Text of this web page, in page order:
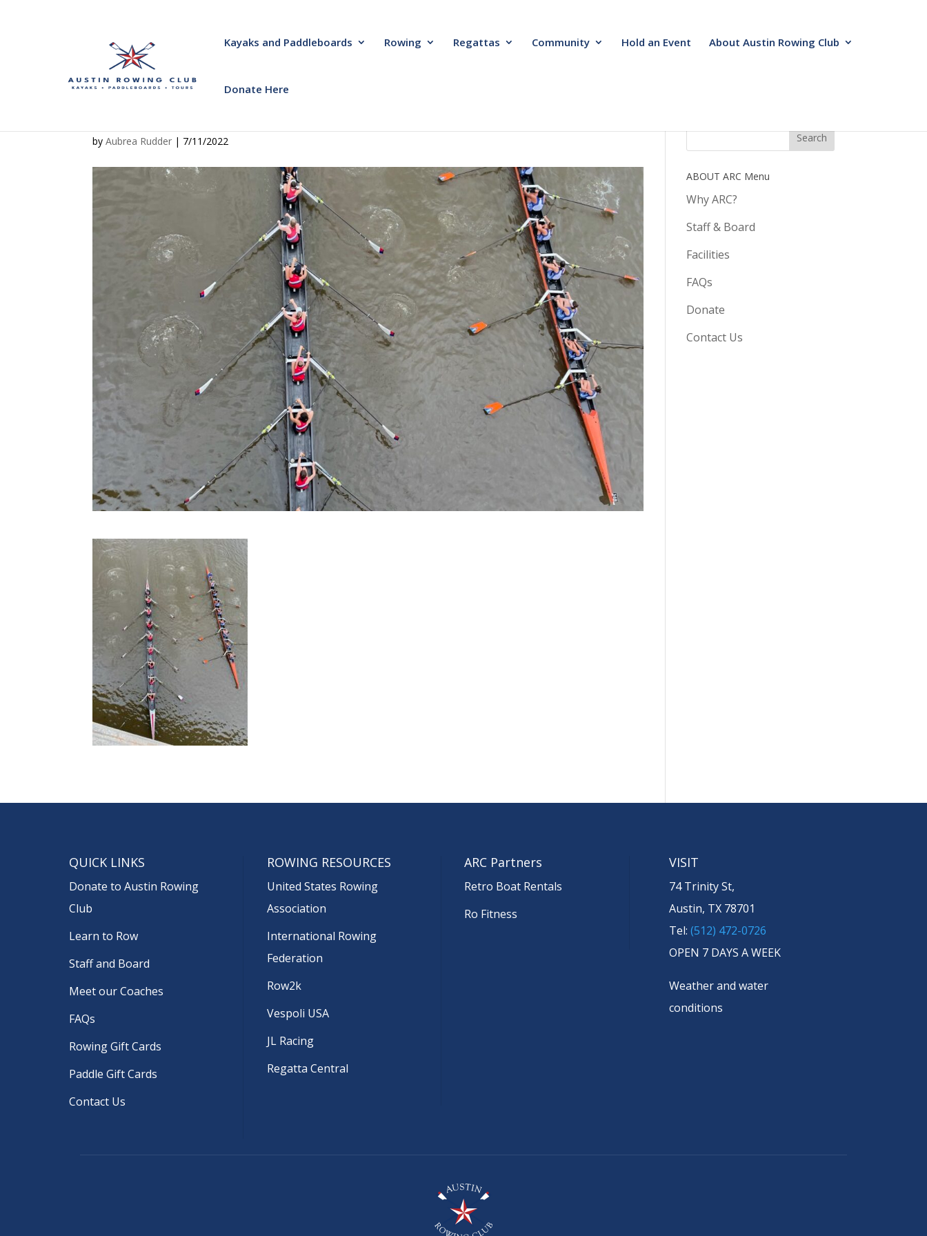
Kayaks and Paddleboards Rowing Regattas Community Hold an Event About Austin Rowing Club
Donate Here
byAubrea Rudder | 7/11/2022
ABOUT ARC Menu
Why ARC?
Staff & Board
Facilities
FAQs
Donate
Contact Us
QUICK LINKS
Donate to Austin Rowing
Club
Learn to Row
Staff and Board
Meet our Coaches
FAQs
Rowing Gift Cards
Paddle Gift Cards
Contact Us
ROWING RESOURCES
United States Rowing
Association
International Rowing
Federation
Row2k
Vespoli USA
JL Racing
Regatta Central
ARC Partners
Retro Boat Rentals
Ro Fitness
VISIT
74 Trinity St,
Austin, TX 78701
Tel: (512) 472-0726
OPEN 7 DAYS A WEEK
Weather and water
conditions